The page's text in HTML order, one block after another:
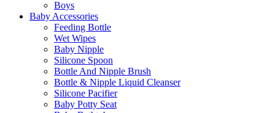
Boys
Baby Accessories
Feeding Bottle
Wet Wipes
Baby Nipple
Silicone Spoon
Bottle And Nipple Brush
Bottle & Nipple Liquid Cleanser
Silicone Pacifier
Baby Potty Seat